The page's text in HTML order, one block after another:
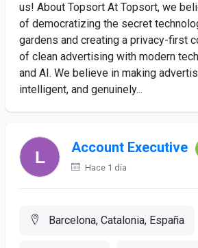
us! About Topsort At Topsort, we
of democratizing the secret
gardens and creating a privacy-first
of clean advertising with modern
and AI. We believe in making
intelligent, and genuinely...
Account Executive
Hace 1 día
Barcelona, Catalonia, España